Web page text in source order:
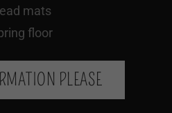
mats
floor
PLEASE